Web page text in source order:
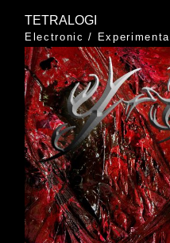
TETRALOGI
Electronic / Experimental